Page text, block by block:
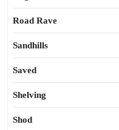
Road Rave
Sandhills
Saved
Shelving
Shod